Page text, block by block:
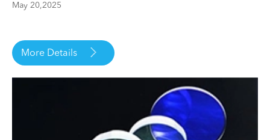
May 20,2025
More Details 